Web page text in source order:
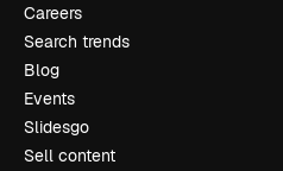
Careers
Search trends
Blog
Events
Slidesgo
Sell content